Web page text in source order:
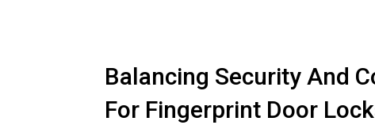
Balancing Security And
For Fingerprint Door